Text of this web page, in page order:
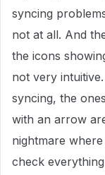
syncing
not at all. And
the icons
not very
syncing, the
with an arrow
nightmare
check